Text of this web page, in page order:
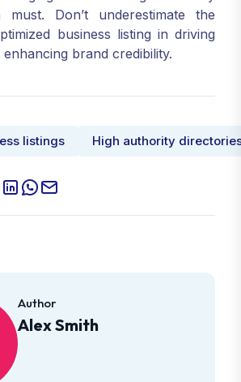
Don’t underestimate the
business listing in driving
brand credibility.
listings High authority
Author
Alex Smith